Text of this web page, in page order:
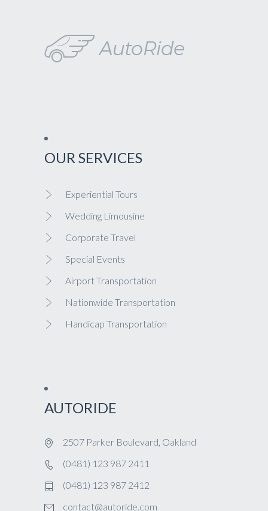
OUR SERVICES
Experiential Tours
Wedding Limousine
Corporate Travel
Special Events
Airport Transportation
Nationwide Transportation
Handicap Transportation
AUTORIDE
2507 Parker Boulevard, Oakland
(0481) 123 987 2411
(0481) 123 987 2412
contact@autoride.com